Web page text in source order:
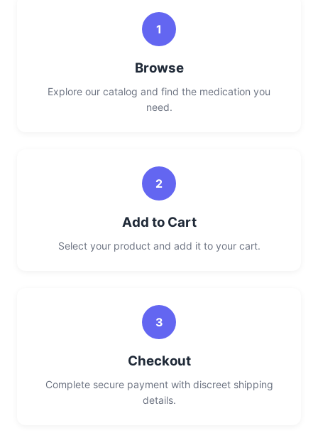
1
Browse
Explore our catalog and find the medication you
need.
2
Add to Cart
Select your product and add it to your cart.
3
Checkout
Complete secure payment with discreet shipping
details.